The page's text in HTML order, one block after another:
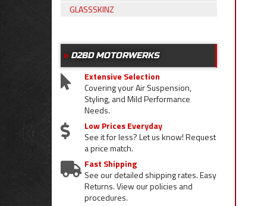
GLASSSKINZ
D2BD MOTORWERKS
Extensive Selection
Covering your Air Suspension,
Styling, and Mild Performance
Needs.
Low Prices Everyday
See it for less? Let us know! Request
a price match.
Fast Shipping
See our detailed shipping rates. Easy
Returns. View our policies and
procedures.